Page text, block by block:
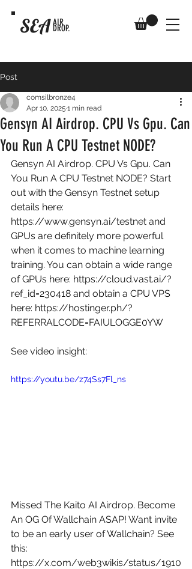
SEA AIR
DROP.
Post
Gensyn AI Airdrop. CPU Vs Gpu. Can
You Run A CPU Testnet NODE?
comsilbronze4
Apr 10, 2025 1 min read
Gensyn AI Airdrop. CPU Vs Gpu. Can
You Run A CPU Testnet NODE? Start
out with the Gensyn Testnet setup
details here:
https://www.gensyn.ai/testnet and
GPUs are definitely more powerful
when it comes to machine learning
training. You can obtain a wide range
of GPUs here: https://cloud.vast.ai/?
ref_id=230418 and obtain a CPU VPS
here: https://hostinger.ph/?
REFERRALCODE=FAIULOGGE0YW
See video insight:
https://youtu.be/z74Ss7Fl_ns
Missed The Kaito AI Airdrop. Become
An OG Of Wallchain ASAP! Want invite
to be an early user of Wallchain? See
this:
https://x.com/web3wikis/status/1910